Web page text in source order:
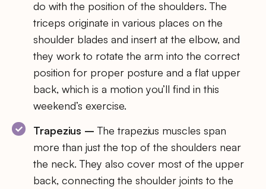
do with the position of the shoulders. The
triceps originate in various places on the
shoulder blades and insert at the elbow, and
they work to rotate the arm into the correct
position for proper posture and a flat upper
back, which is a motion you’ll find in this
weekend’s exercise.
Trapezius – The trapezius muscles span
more than just the top of the shoulders near
the neck. They also cover most of the upper
back, connecting the shoulder joints to the